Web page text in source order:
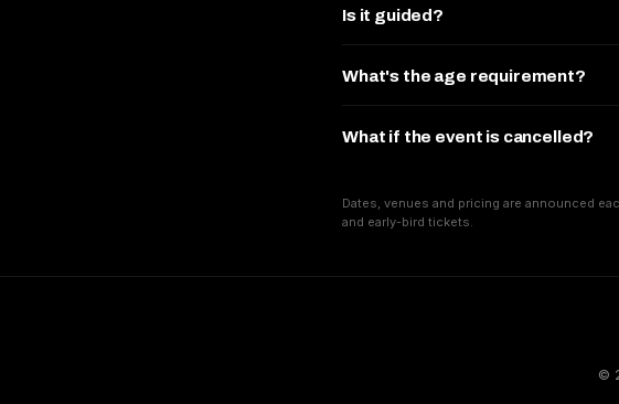
Is it guided?
What's the age requirement?
What if the event is cancelled?
Dates, venues and pricing are announced
and early-bird tickets.
©